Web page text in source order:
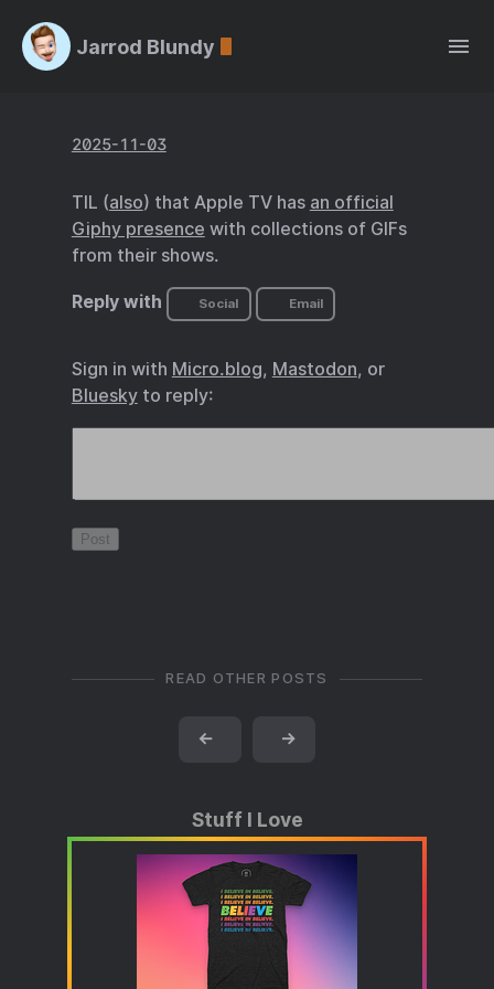
Jarrod Blundy
2025-11-03
TIL (also) that Apple TV has an official
Giphy presence with collections of GIFs
from their shows.
Reply with Social Email
Sign in with Micro.blog, Mastodon, or
Blueskyto reply:
READ OTHER POSTS
← →
Stuff I Love